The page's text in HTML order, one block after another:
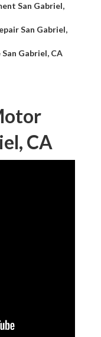
San Gabriel,
San Gabriel,
Gabriel, CA
CA